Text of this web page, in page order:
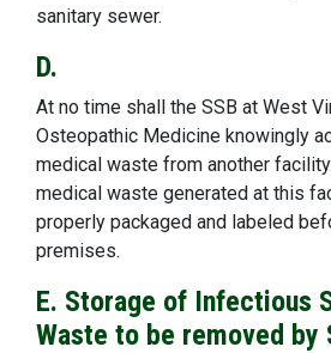
sanitary sewer.
D.
At no time shall the SSB at West
Osteopathic Medicine knowingly
medical waste from another
medical waste generated at this
properly packaged and labeled
premises.
E. Storage of Infectious
Waste to be removed